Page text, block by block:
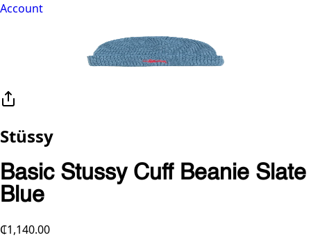
Account
Stüssy
Basic Stussy Cuff Beanie Slate
Blue
₵1,140.00